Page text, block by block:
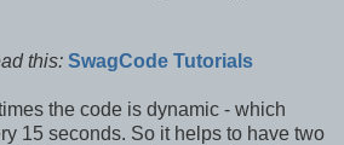
this: SwagCode Tutorials
the code is dynamic - which
15 seconds. So it helps to have two